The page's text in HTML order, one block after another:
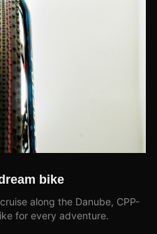
bike
along the Danube, CPP-
for every adventure.